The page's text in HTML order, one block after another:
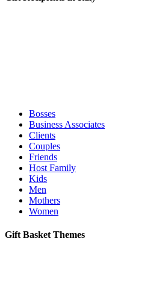
Bosses
Business Associates
Clients
Couples
Friends
Host Family
Kids
Men
Mothers
Women
Gift Basket Themes